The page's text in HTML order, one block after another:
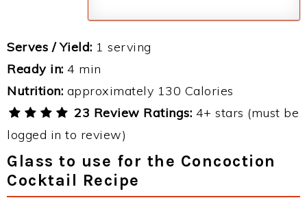
Serves / Yield: 1 serving
Ready in: 4 min
Nutrition: approximately 130 Calories
23 Review Ratings: 4+ stars (must be
logged in to review)
Glass to use for the Concoction
Cocktail Recipe